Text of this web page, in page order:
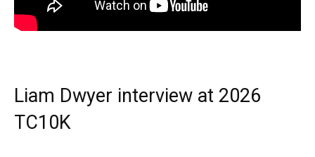
Liam Dwyer interview at 2026
TC10K